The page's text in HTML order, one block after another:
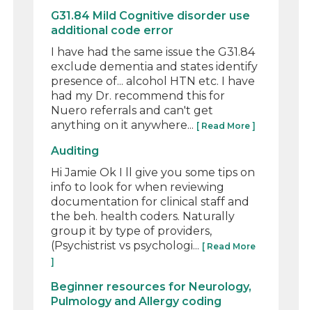
G31.84 Mild Cognitive disorder use
additional code error
I have had the same issue the G31.84
exclude dementia and states identify
presence of... alcohol HTN etc. I have
had my Dr. recommend this for
Nuero referrals and can't get
anything on it anywhere... [ Read More ]
Auditing
Hi Jamie Ok I ll give you some tips on
info to look for when reviewing
documentation for clinical staff and
the beh. health coders. Naturally
group it by type of providers,
(Psychistrist vs psychologi... [ Read More
]
Beginner resources for Neurology,
Pulmology and Allergy coding